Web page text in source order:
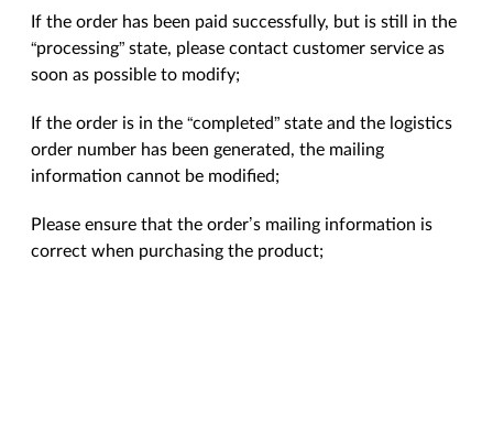
If the order has been paid successfully, but is still in the
“processing” state, please contact customer service as
soon as possible to modify;
If the order is in the “completed” state and the logistics
order number has been generated, the mailing
information cannot be modified;
Please ensure that the order’s mailing information is
correct when purchasing the product;